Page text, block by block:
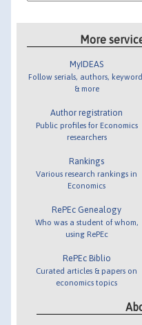
More
MyIDEAS
Follow serials, authors,
& more
Author registration
Public profiles for Economics
researchers
Rankings
Various research rankings in
Economics
RePEc Genealogy
Who was a student of whom,
using RePEc
RePEc Biblio
Curated articles & papers on
economics topics